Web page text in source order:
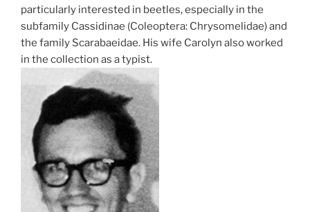
particularly interested in beetles, especially in the
subfamily Cassidinae (Coleoptera: Chrysomelidae) and
the family Scarabaeidae. His wife Carolyn also worked
in the collection as a typist.